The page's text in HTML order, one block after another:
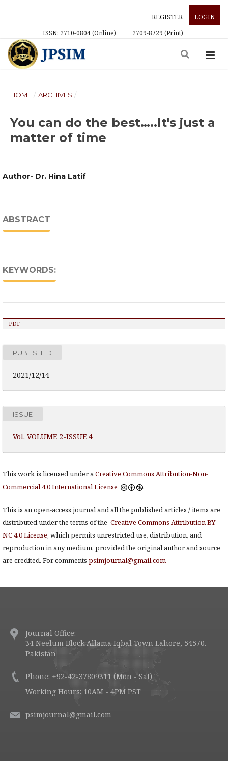
REGISTER
LOGIN
ISSN: 2710-0804 (Online)
2709-8729 (Print)
HOME / ARCHIVES /
You can do the best…..It's just a
matter of time
Author- Dr. Hina Latif
ABSTRACT
KEYWORDS:
PDF
PUBLISHED
2021/12/14
ISSUE
Vol. VOLUME 2-ISSUE 4
This work is licensed under aCreative Commons Attribution-Non-
Commercial 4.0 International License
.
This is an open-access journal and all the published articles / items are
distributed under the terms of the Creative Commons Attribution BY-
NC 4.0 License, which permits unrestricted use, distribution, and
reproduction in any medium, provided the original author and source
are credited. For comments psimjournal@gmail.com
Journal Office:
34 Neelum Block Allama Iqbal Town Lahore, 54570.
Pakistan
Phone: +92-42-37809311 (Mon - Sat)
Working Hours: 10AM - 4PM PST
psimjournal@gmail.com